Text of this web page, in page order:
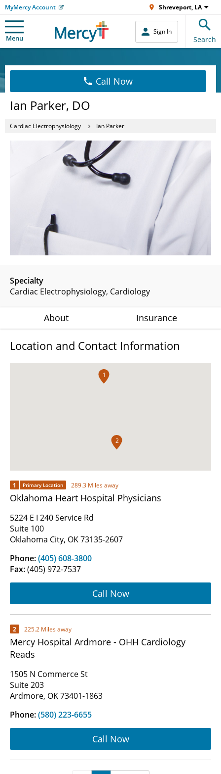
MyMercy Account Shreveport, LA
Menu
Sign In
Search
Call Now
Ian Parker, DO
Cardiac Electrophysiology Ian Parker
Specialty
Cardiac Electrophysiology Cardiology
About Insurance
Location and Contact Information
1
2
1 Primary Location 289.3 Miles away
Oklahoma Heart Hospital Physicians
5224 E I 240 Service Rd
Suite 100
Oklahoma City, OK 73135-2607
Phone:(405) 608-3800
Fax:(405) 972-7537
Call Now
2 225.2 Miles away
Mercy Hospital Ardmore - OHH Cardiology
Reads
1505 N Commerce St
Suite 203
Ardmore, OK 73401-1863
Phone:(580) 223-6655
Call Now